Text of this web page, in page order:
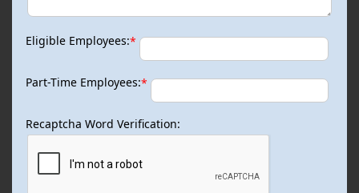
Eligible Employees:*
Part-Time Employees:*
Recaptcha Word Verification: